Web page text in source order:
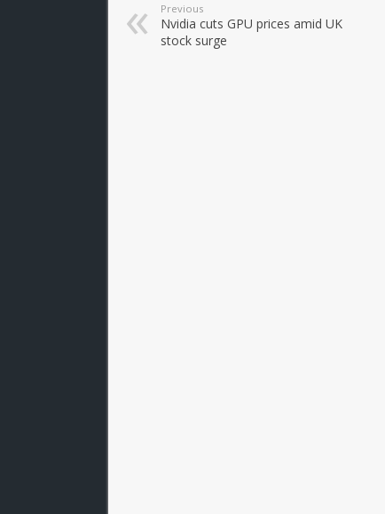
Previous
Nvidia cuts GPU prices amid UK
stock surge